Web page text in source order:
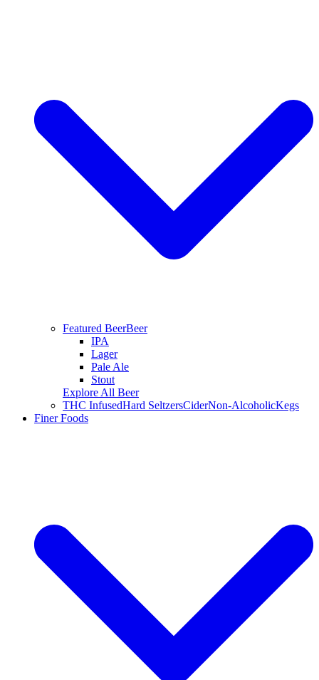
Featured BeerBeer
IPA
Lager
Pale Ale
Stout
Explore All Beer
THC InfusedHard SeltzersCiderNon-AlcoholicKegs
Finer Foods